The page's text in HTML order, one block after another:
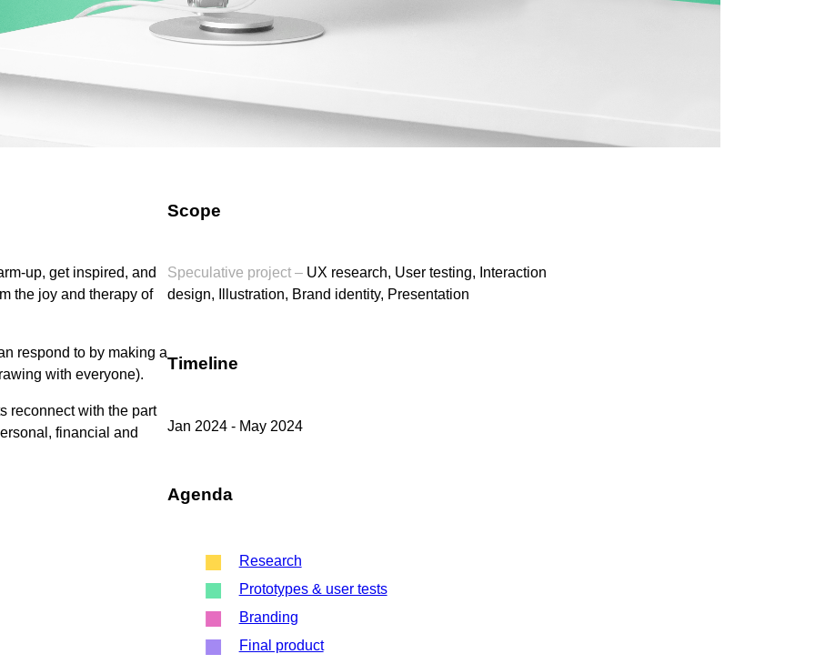
up, get inspired, and
the joy and therapy of
respond to by making a
with everyone).
reconnect with the part
financial and
Scope
Speculative project – UX research, User testing, Interaction
design, Illustration, Brand identity, Presentation
Timeline
Jan 2024 - May 2024
Agenda
Research
Prototypes & user tests
Branding
Final product